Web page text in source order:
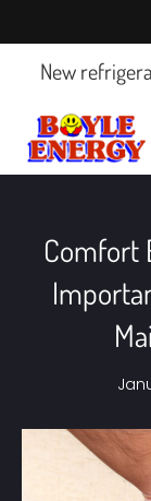
refrigerant
Comfort